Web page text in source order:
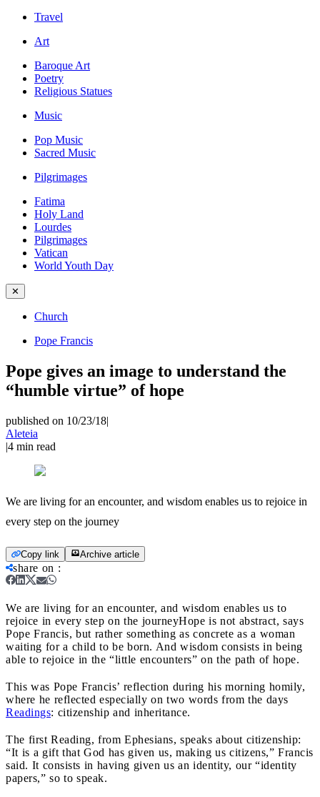
Travel
Art
Baroque Art
Poetry
Religious Statues
Music
Pop Music
Sacred Music
Pilgrimages
Fatima
Holy Land
Lourdes
Pilgrimages
Vatican
World Youth Day
✕
Church
Pope Francis
Pope gives an image to understand the
“humble virtue” of hope
published on 10/23/18|
Aleteia
|4 min read
We are living for an encounter, and wisdom enables us to rejoice in
every step on the journey
Copy link Archive article
share on :
We are living for an encounter, and wisdom enables us to
rejoice in every step on the journeyHope is not abstract, says
Pope Francis, but rather something as concrete as a woman
waiting for a child to be born. And wisdom consists in being
able to rejoice in the “little encounters” on the path of hope.
This was Pope Francis’ reflection during his morning homily,
where he reflected especially on two words from the days
Readings: citizenship and inheritance.
The first Reading, from Ephesians, speaks about citizenship:
“It is a gift that God has given us, making us citizens,” Francis
said. It consists in having given us an identity, our “identity
papers,” so to speak.